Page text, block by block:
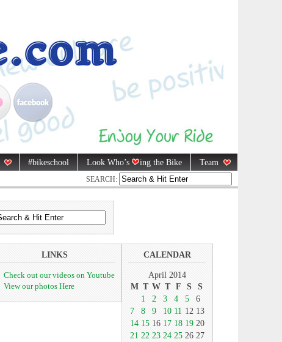
#bikeschool Look Who’s ing the Bike Team
SEARCH:
LINKS
Check out our videos on Youtube
View our photos Here
CALENDAR
April 2014
M T W T F S
S
1
2 3 4 5
6
7
8 9 10 11 12 13
14 15 16 17 18 19 20
21 22 23 24 25 26 27